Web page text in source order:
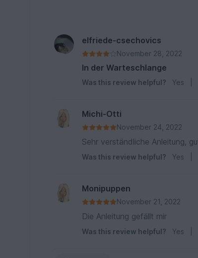
elfriede-csechovics
November 28, 2022
In der Warteschlange
Was this review helpful? Yes
Michi-Otti
November 24, 2022
Sehr verständliche Anleitung,
Was this review helpful? Yes
Monipuppen
November 21, 2022
Die Anleitung gefällt mir
Was this review helpful? Yes